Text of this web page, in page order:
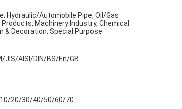
Hydraulic/Automobile Pipe, Oil/Gas
Machinery Industry, Chemical
& Decoration, Special Purpose
JIS/AISI/DIN/BS/En/GB
20/30/40/50/60/70